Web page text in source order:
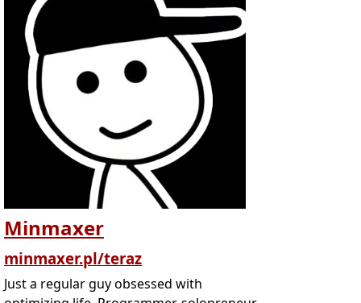
Minmaxer
minmaxer.pl/teraz
Just a regular guy obsessed with